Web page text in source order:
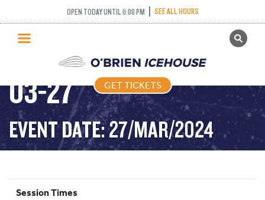
OPEN TODAY UNTIL 11:00 PM SEE ALL HOURS
GET TICKETS
PUBLIC SKATING
PRICING
WHAT’S ON
PROGRAMS
ICE HOCKEY
SCHOOLS AND GROUPS
GET TICKETS
FREESTYLE – 2024-
03-27
EVENT DATE: 27/MAR/2024
Session Times